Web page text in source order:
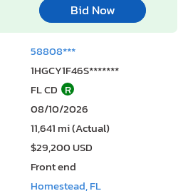
Bid Now
58808***
1HGCY1F46S*******
FL CD R
08/10/2026
11,641 mi (Actual)
$29,200 USD
Front end
Homestead, FL